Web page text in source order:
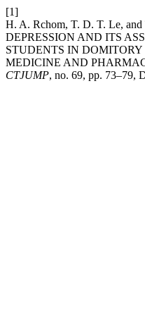
[1]
H. A. Rchom, T. D. T. Le,
DEPRESSION AND ITS
STUDENTS IN
MEDICINE AND
CTJUMP, no. 69, pp. 73–79,